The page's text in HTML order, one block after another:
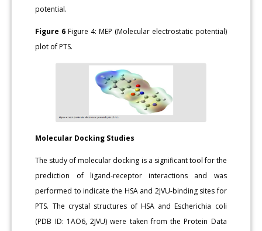
potential.
Figure 6 Figure 4: MEP (Molecular electrostatic potential)
plot of PTS.
Molecular Docking Studies
The study of molecular docking is a significant tool for the
prediction of ligand-receptor interactions and was
performed to indicate the HSA and 2JVU-binding sites for
PTS. The crystal structures of HSA and Escherichia coli
(PDB ID: 1AO6, 2JVU) were taken from the Protein Data